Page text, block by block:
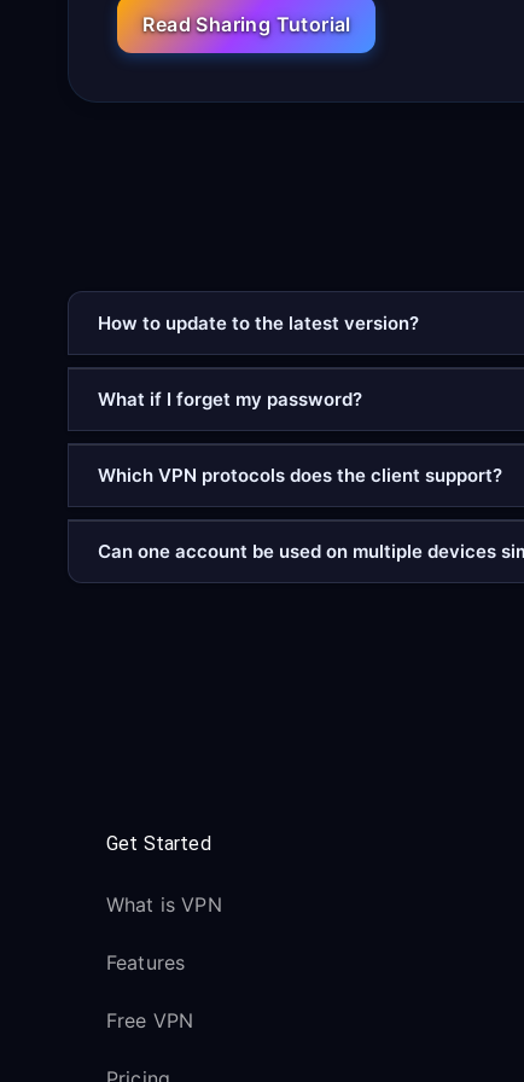
Read Sharing Tutorial
How to update to the latest version?
What if I forget my password?
Which VPN protocols does the client support?
Can one account be used on multiple devices
Get Started
What is VPN
Features
Free VPN